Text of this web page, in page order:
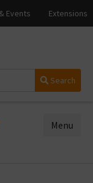
Search
Menu